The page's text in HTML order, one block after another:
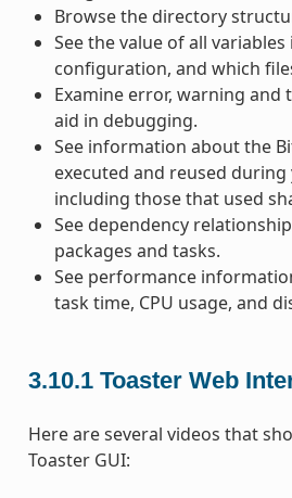
Browse the directory
See the value of all
configuration, and which
Examine error, warning and
aid in debugging.
See information about the
executed and reused
including those that used
See dependency
packages and tasks.
See performance
task time, CPU usage, and
3.10.1 Toaster Web
Here are several videos that
Toaster GUI: